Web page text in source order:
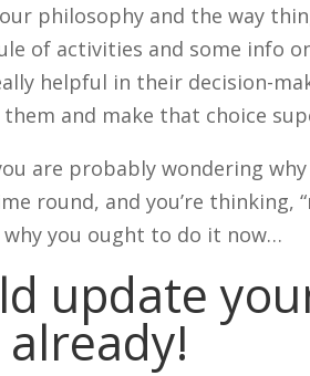
philosophy and the way
of activities and some info
helpful in their decision-
and make that choice
are probably wondering
round, and you’re thinking,
why you ought to do it now…
update